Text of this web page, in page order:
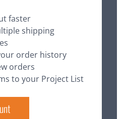
faster
shipping
order history
orders
to your Project List